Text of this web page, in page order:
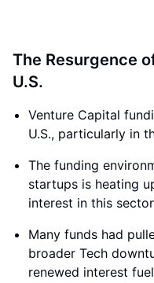
The Resurgence
U.S.
Venture Capital
U.S., particularly in
The funding
startups is heating
interest in this
Many funds had
broader Tech
renewed interest